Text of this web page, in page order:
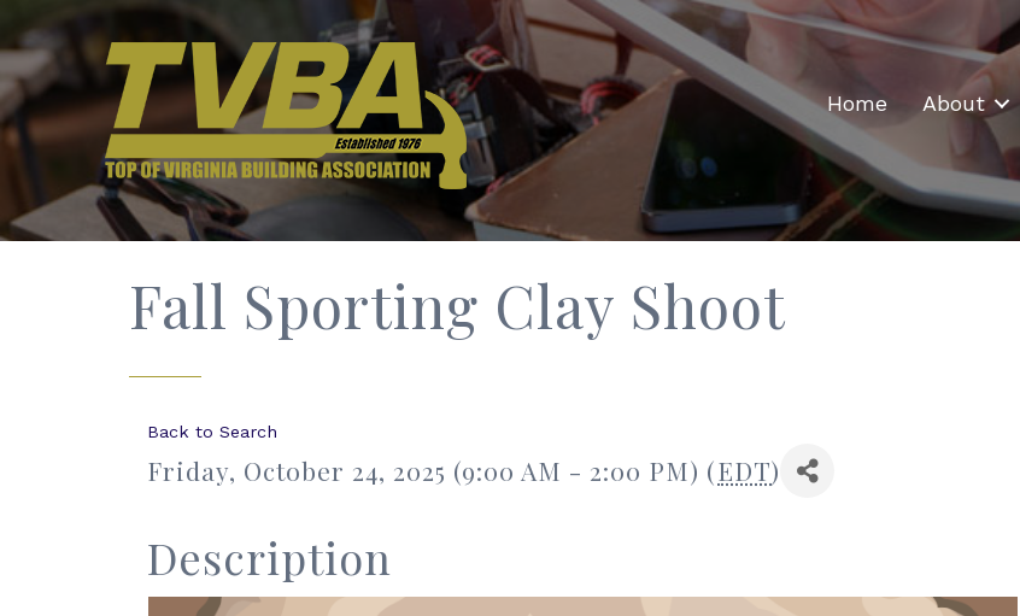
Home About
Fall Sporting Clay Shoot
Back to Search
Friday, October 24, 2025 (9:00 AM - 2:00 PM) (EDT)
Description